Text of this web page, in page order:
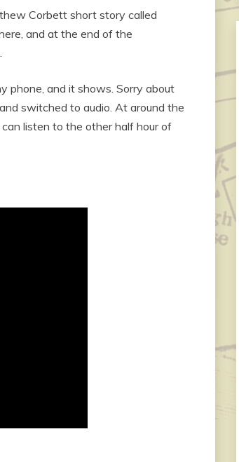
Corbett short story called
and at the end of the
phone, and it shows. Sorry about
switched to audio. At around the
listen to the other half hour of